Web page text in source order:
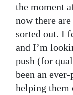
Change
the moment
now there
sorted out. I
and I’m
push (for
been an
helping them